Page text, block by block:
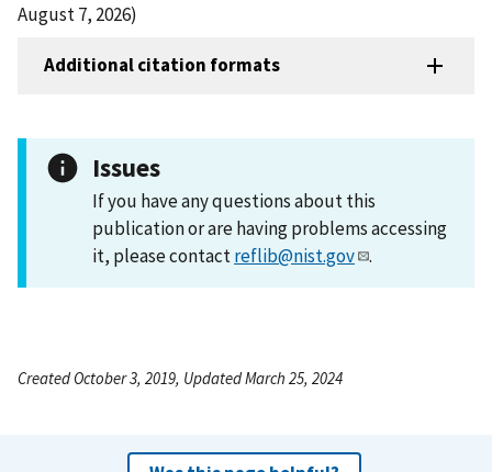
August 7, 2026)
Additional citation formats
Issues
If you have any questions about this
publication or are having problems accessing
it, please contactreflib@nist.gov .
Created October 3, 2019, Updated March 25, 2024